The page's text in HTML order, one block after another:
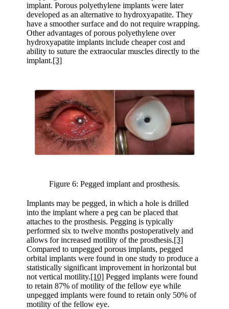
implant. Porous polyethylene implants were later
developed as an alternative to hydroxyapatite. They
have a smoother surface and do not require wrapping.
Other advantages of porous polyethylene over
hydroxyapatite implants include cheaper cost and
ability to suture the extraocular muscles directly to the
implant.[3]
Figure 6: Pegged implant and prosthesis.
Implants may be pegged, in which a hole is drilled
into the implant where a peg can be placed that
attaches to the prosthesis. Pegging is typically
performed six to twelve months postoperatively and
allows for increased motility of the prosthesis.[3]
Compared to unpegged porous implants, pegged
orbital implants were found in one study to produce a
statistically significant improvement in horizontal but
not vertical motility.[10] Pegged implants were found
to retain 87% of motility of the fellow eye while
unpegged implants were found to retain only 50% of
motility of the fellow eye.